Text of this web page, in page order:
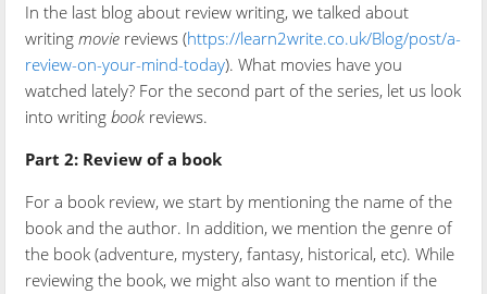
In the last blog about review writing, we talked about
writingmovie reviews (https://learn2write.co.uk/Blog/post/a-
review-on-your-mind-today). What movies have you
watched lately? For the second part of the series, let us look
into writingbook reviews.
Part 2: Review of a book
For a book review, we start by mentioning the name of the
book and the author. In addition, we mention the genre of
the book (adventure, mystery, fantasy, historical, etc). While
reviewing the book, we might also want to mention if the